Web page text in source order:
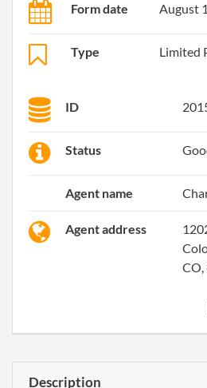
Form date August
Type Limited
ID
Status
Agent name
Agent address
Description